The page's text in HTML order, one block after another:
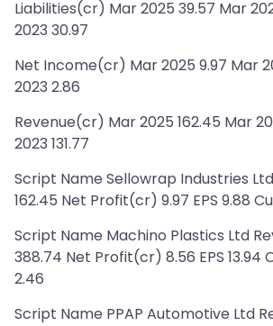
Liabilities(cr) Mar 2025 39.57 Mar
2023 30.97
Net Income(cr) Mar 2025 9.97 Mar
2023 2.86
Revenue(cr) Mar 2025 162.45 Mar
2023 131.77
Script Name Sellowrap Industries
162.45 Net Profit(cr) 9.97 EPS 9.88
Script Name Machino Plastics Ltd
388.74 Net Profit(cr) 8.56 EPS 13.94
2.46
Script Name PPAP Automotive Ltd